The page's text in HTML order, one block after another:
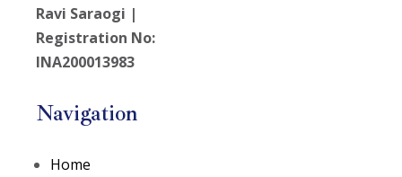
Ravi Saraogi |
Registration No:
INA200013983
Navigation
Home